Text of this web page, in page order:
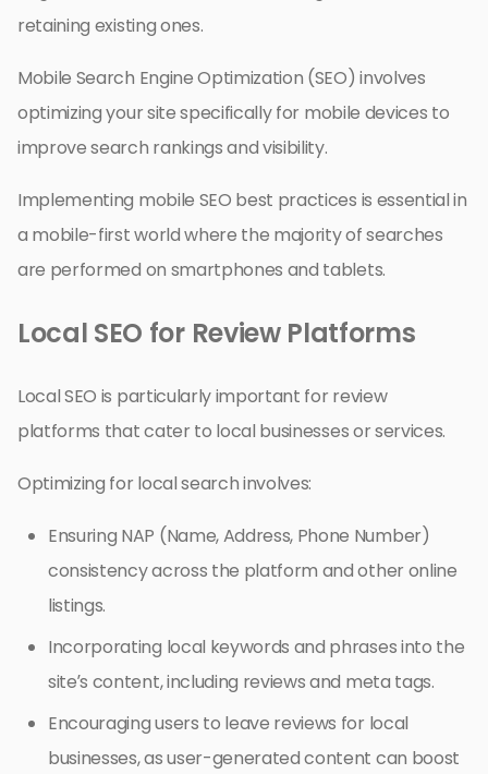
retaining existing ones.
Mobile Search Engine Optimization (SEO) involves
optimizing your site specifically for mobile devices to
improve search rankings and visibility.
Implementing mobile SEO best practices is essential in
a mobile-first world where the majority of searches
are performed on smartphones and tablets.
Local SEO for Review Platforms
Local SEO is particularly important for review
platforms that cater to local businesses or services.
Optimizing for local search involves:
Ensuring NAP (Name, Address, Phone Number)
consistency across the platform and other online
listings.
Incorporating local keywords and phrases into the
site’s content, including reviews and meta tags.
Encouraging users to leave reviews for local
businesses, as user-generated content can boost